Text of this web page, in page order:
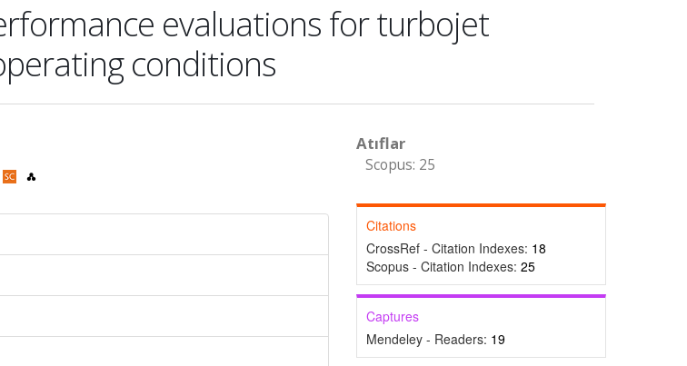
evaluations for turbojet
conditions
Atıflar
Scopus: 25
Citations
CrossRef - Citation Indexes: 18
Scopus - Citation Indexes: 25
Captures
Mendeley - Readers: 19